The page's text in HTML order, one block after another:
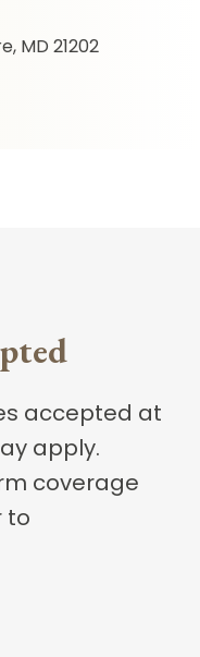
MD 21202
accepted at
apply.
coverage
to